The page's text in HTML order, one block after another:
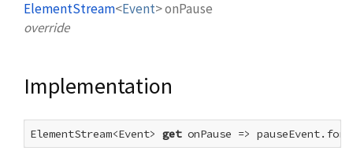
ElementStream<Event>onPause
override
Implementation
ElementStream<Event> get onPause =>